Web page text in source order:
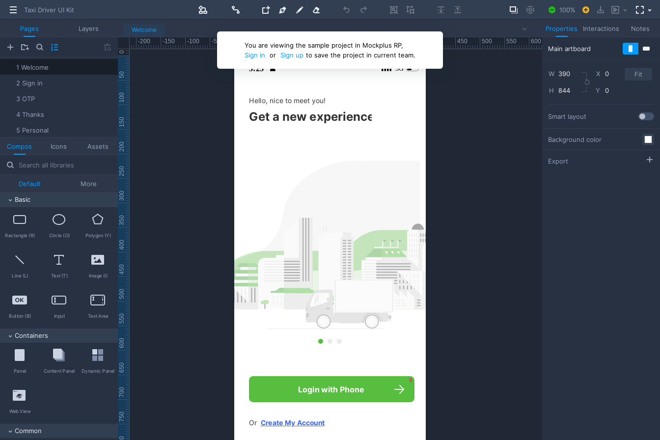
Taxi Driver UI Kit 100
Pages Layers
1 Welcome
2 Sign in
3 OTP
4 Thanks
5 Personal
6 Bank card
7 Home
11 Toady
12 Weekly
13 Terms
Compos Icons Assets
Default
More
Basic
Rectangle (R) Circle (O) Polygon (Y)
Line (L) Text (T) Image (I)
Button (B) Input Text Area
Containers
Panel Content Panel Dynamic Panel
Web View
Common
Welcome
Main artboard
5:25   5G
Hello, nice to meet you!
Get a new experience
Login with Phone 
Or Create My Account
Properties Interactions Notes
W
H
X
Y
Fit
Smart layout
Background color
Export
You are viewing the sample project in Mockplus RP,
Sign in
or Sign up to save the project in current team.